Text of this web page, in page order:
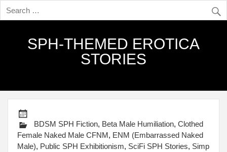
SPH-THEMED EROTICA
STORIES
BDSM SPH Fiction, Beta Male Humiliation,Clothed
Female Naked Male CFNM, ENM (Embarrassed Naked
Male), Public SPH Exhibitionism, SciFi SPH Stories, Simp